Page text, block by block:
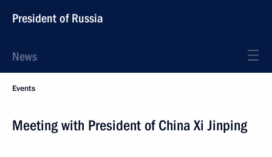
President of Russia
News
Events
Meeting with President of China Xi Jinping